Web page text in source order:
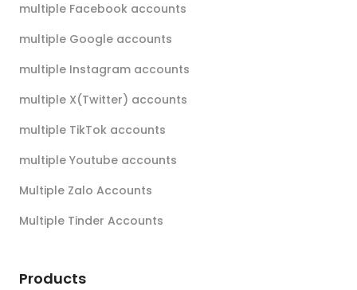
multiple Facebook accounts
multiple Google accounts
multiple Instagram accounts
multiple X(Twitter) accounts
multiple TikTok accounts
multiple Youtube accounts
Multiple Zalo Accounts
Multiple Tinder Accounts
Products